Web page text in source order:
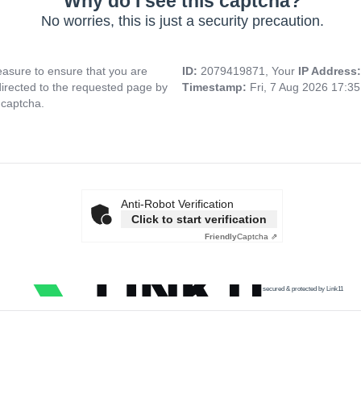
No worries, this is just a security precaution.
to ensure that you are
to the requested page by
ID: 2079419871, Your IP
Timestamp: Fri, 7 Aug 2026
Anti-Robot Verification
Click to start verification
FriendlyCaptcha ⇗
secured & protected by Link11